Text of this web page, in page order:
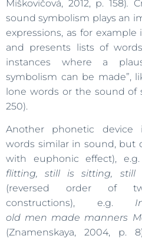
Miškovičová, 2012, p. 158).
sound symbolism plays an
expressions, as for
and presents lists of
instances where a
symbolism can be made”,
lone words or the sound of
250).
Another phonetic device
words similar in sound, but
with euphonic effect),
flitting, still is sitting, still
(reversed order of
constructions), e.g.
old men made manners
(Znamenskaya, 2004, p.